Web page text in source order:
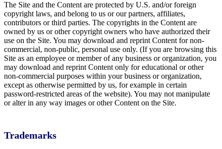
The Site and the Content are protected by U.S. and/or foreign
copyright laws, and belong to us or our partners, affiliates,
contributors or third parties. The copyrights in the Content are
owned by us or other copyright owners who have authorized their
use on the Site. You may download and reprint Content for non-
commercial, non-public, personal use only. (If you are browsing this
Site as an employee or member of any business or organization, you
may download and reprint Content only for educational or other
non-commercial purposes within your business or organization,
except as otherwise permitted by us, for example in certain
password-restricted areas of the website). You may not manipulate
or alter in any way images or other Content on the Site.
Trademarks